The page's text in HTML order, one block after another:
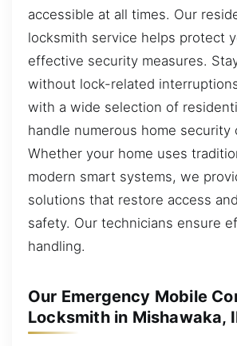
accessible at all times. Our
locksmith service helps protect
effective security measures.
without lock-related
with a wide selection of
handle numerous home security
Whether your home uses
modern smart systems, we
solutions that restore access
safety. Our technicians ensure
handling.
Our Emergency Mobile
Locksmith in Mishawaka,